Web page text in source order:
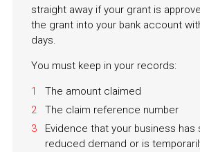
straight away if your grant is
the grant into your bank account
days.
You must keep in your records:
The amount claimed
The claim reference number
Evidence that your business
reduced demand or is